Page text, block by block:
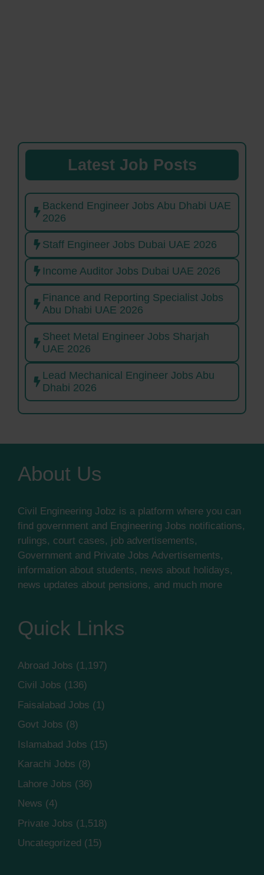
Latest Job Posts
Backend Engineer Jobs Abu Dhabi UAE
2026
Staff Engineer Jobs Dubai UAE 2026
Income Auditor Jobs Dubai UAE 2026
Finance and Reporting Specialist Jobs
Abu Dhabi UAE 2026
Sheet Metal Engineer Jobs Sharjah
UAE 2026
Lead Mechanical Engineer Jobs Abu
Dhabi 2026
About Us
Civil Engineering Jobz is a platform where you can
find government and Engineering Jobs notifications,
rulings, court cases, job advertisements,
Government and Private Jobs Advertisements,
information about students, news about holidays,
news updates about pensions, and much more
Quick Links
Abroad Jobs (1,197)
Civil Jobs (136)
Faisalabad Jobs (1)
Govt Jobs (8)
Islamabad Jobs (15)
Karachi Jobs (8)
Lahore Jobs (36)
News (4)
Private Jobs (1,518)
Uncategorized (15)